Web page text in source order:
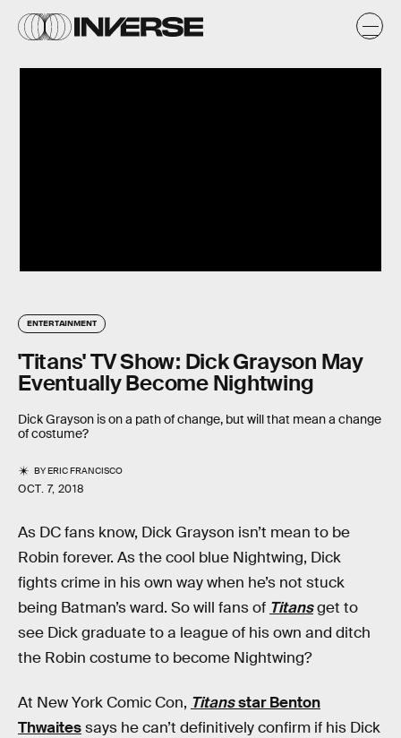
ENTERTAINMENT
'Titans' TV Show: Dick Grayson May
Eventually Become Nightwing
Dick Grayson is on a path of change, but will that mean a change
of costume?
BYERIC FRANCISCO
OCT. 7, 2018
As DC fans know, Dick Grayson isn’t mean to be
Robin forever. As the cool blue Nightwing, Dick
fights crime in his own way when he’s not stuck
being Batman’s ward. So will fans of Titansget to
see Dick graduate to a league of his own and ditch
the Robin costume to become Nightwing?
At New York Comic Con, Titansstar Benton
Thwaitessays he can’t definitively confirm if his Dick